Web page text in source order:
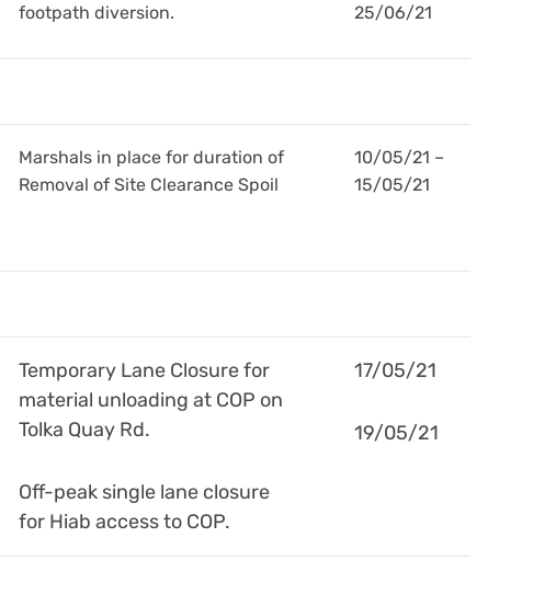
footpath diversion.
25/06/21
Marshals in place for duration of
Removal of Site Clearance Spoil
10/05/21 –
15/05/21
Temporary Lane Closure for
material unloading at COP on
Tolka Quay Rd.
Off-peak single lane closure
for Hiab access to COP.
17/05/21
19/05/21